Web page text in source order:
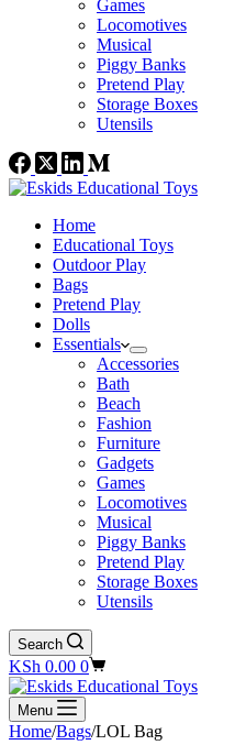
Games
Locomotives
Musical
Piggy Banks
Pretend Play
Storage Boxes
Utensils
Home
Educational Toys
Outdoor Play
Bags
Pretend Play
Dolls
Essentials
Accessories
Bath
Beach
Fashion
Furniture
Gadgets
Games
Locomotives
Musical
Piggy Banks
Pretend Play
Storage Boxes
Utensils
Search
Shopping
cart
KSh 0.00 0
Menu
Home/Bags/LOL Bag